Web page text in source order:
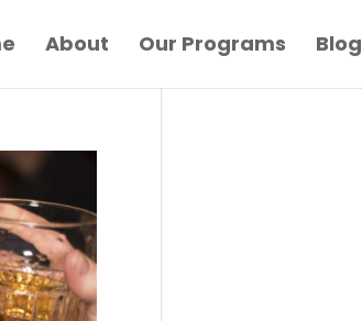
About Our Programs Blog